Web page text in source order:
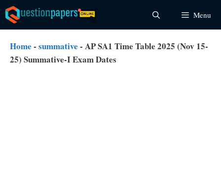
Skip
to
content
Menu
Home - summative - AP SA1 Time Table 2025 (Nov 15-
25) Summative-I Exam Dates